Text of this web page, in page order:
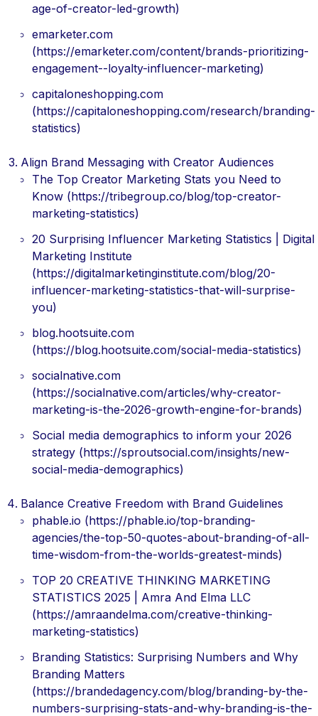
age-of-creator-led-growth)
emarketer.com
(https://emarketer.com/content/brands-prioritizing-
engagement--loyalty-influencer-marketing)
capitaloneshopping.com
(https://capitaloneshopping.com/research/branding-
statistics)
Align Brand Messaging with Creator Audiences
The Top Creator Marketing Stats you Need to
Know (https://tribegroup.co/blog/top-creator-
marketing-statistics)
20 Surprising Influencer Marketing Statistics | Digital
Marketing Institute
(https://digitalmarketinginstitute.com/blog/20-
influencer-marketing-statistics-that-will-surprise-
you)
blog.hootsuite.com
(https://blog.hootsuite.com/social-media-statistics)
socialnative.com
(https://socialnative.com/articles/why-creator-
marketing-is-the-2026-growth-engine-for-brands)
Social media demographics to inform your 2026
strategy (https://sproutsocial.com/insights/new-
social-media-demographics)
Balance Creative Freedom with Brand Guidelines
phable.io (https://phable.io/top-branding-
agencies/the-top-50-quotes-about-branding-of-all-
time-wisdom-from-the-worlds-greatest-minds)
TOP 20 CREATIVE THINKING MARKETING
STATISTICS 2025 | Amra And Elma LLC
(https://amraandelma.com/creative-thinking-
marketing-statistics)
Branding Statistics: Surprising Numbers and Why
Branding Matters
(https://brandedagency.com/blog/branding-by-the-
numbers-surprising-stats-and-why-branding-is-the-